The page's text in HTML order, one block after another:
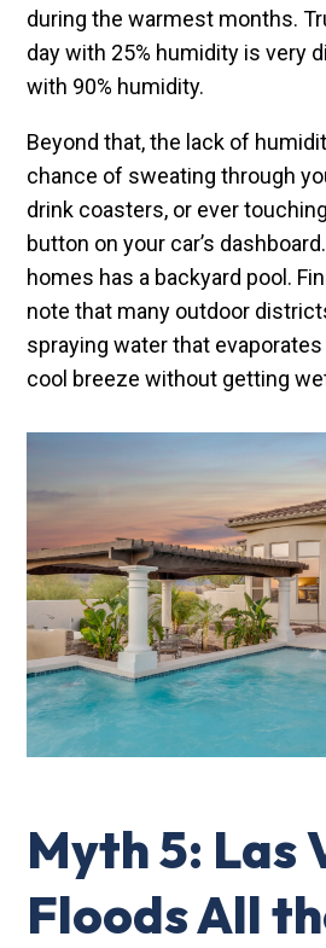
during the warmest months.
day with 25% humidity is very
with 90% humidity.
Beyond that, the lack of
chance of sweating through
drink coasters, or ever
button on your car’s
homes has a backyard pool.
note that many outdoor
spraying water that evaporates
cool breeze without getting
Myth 5: Las
Floods All